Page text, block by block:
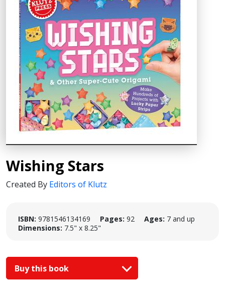
Wishing Stars
Created By Editors of Klutz
ISBN: 9781546134169 Pages: 92 Ages: 7 and up
Dimensions: 7.5" x 8.25"
Buy this book